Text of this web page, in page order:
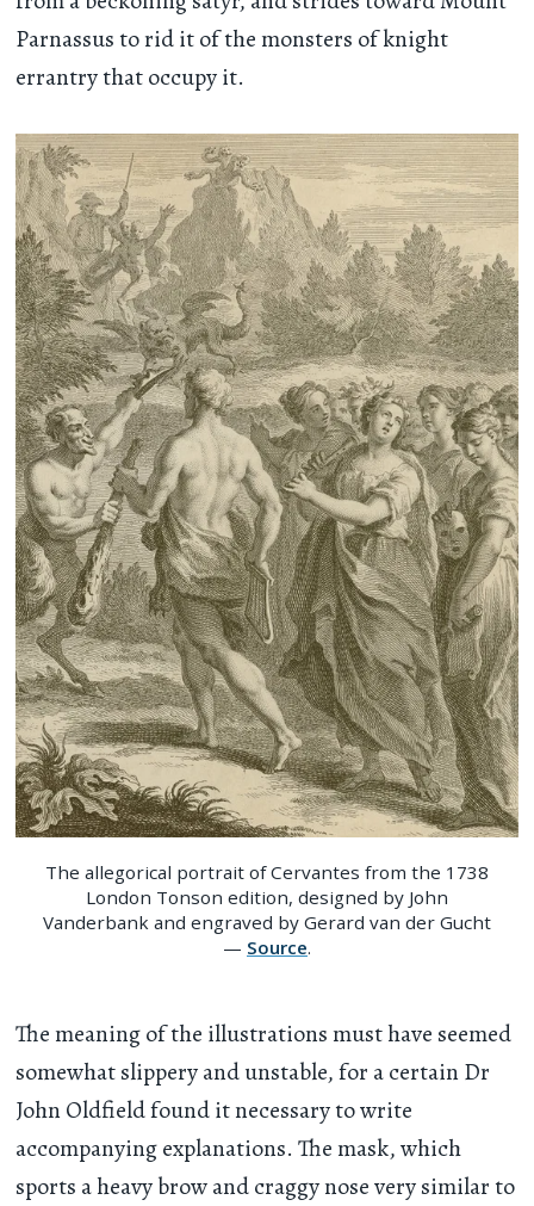
Parnassus to rid it of the monsters of knight
errantry that occupy it.
The allegorical portrait of Cervantes from the 1738
London Tonson edition, designed by John
Vanderbank and engraved by Gerard van der Gucht
— Source.
The meaning of the illustrations must have seemed
somewhat slippery and unstable, for a certain Dr
John Oldfield found it necessary to write
accompanying explanations. The mask, which
sports a heavy brow and craggy nose very similar to